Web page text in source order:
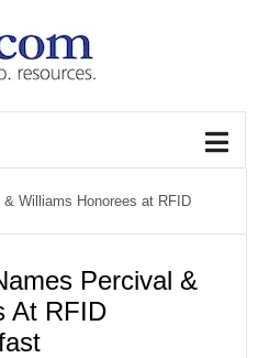
Williams Honorees at RFID
Percival &
At RFID